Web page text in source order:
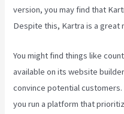
version, you may find that
Despite this, Kartra is a great
You might find things like
available on its website
convince potential customers.
you run a platform that